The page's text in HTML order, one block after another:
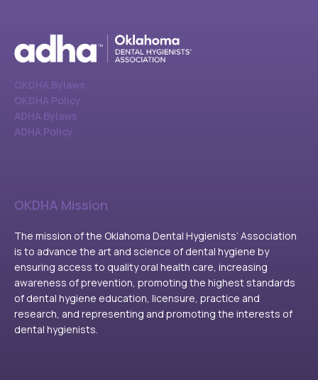
OKDHA Bylaws
OKDHA Policy
ADHA Bylaws
ADHA Policy
OKDHA Mission
The mission of the Oklahoma Dental Hygienists’ Association
is to advance the art and science of dental hygiene by
ensuring access to quality oral health care, increasing
awareness of prevention, promoting the highest standards
of dental hygiene education, licensure, practice and
research, and representing and promoting the interests of
dental hygienists.